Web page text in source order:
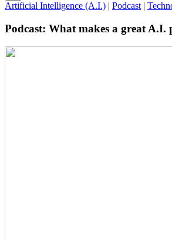
Artificial Intelligence (A.I.) | Podcast |
Podcast: What makes a great A.I.